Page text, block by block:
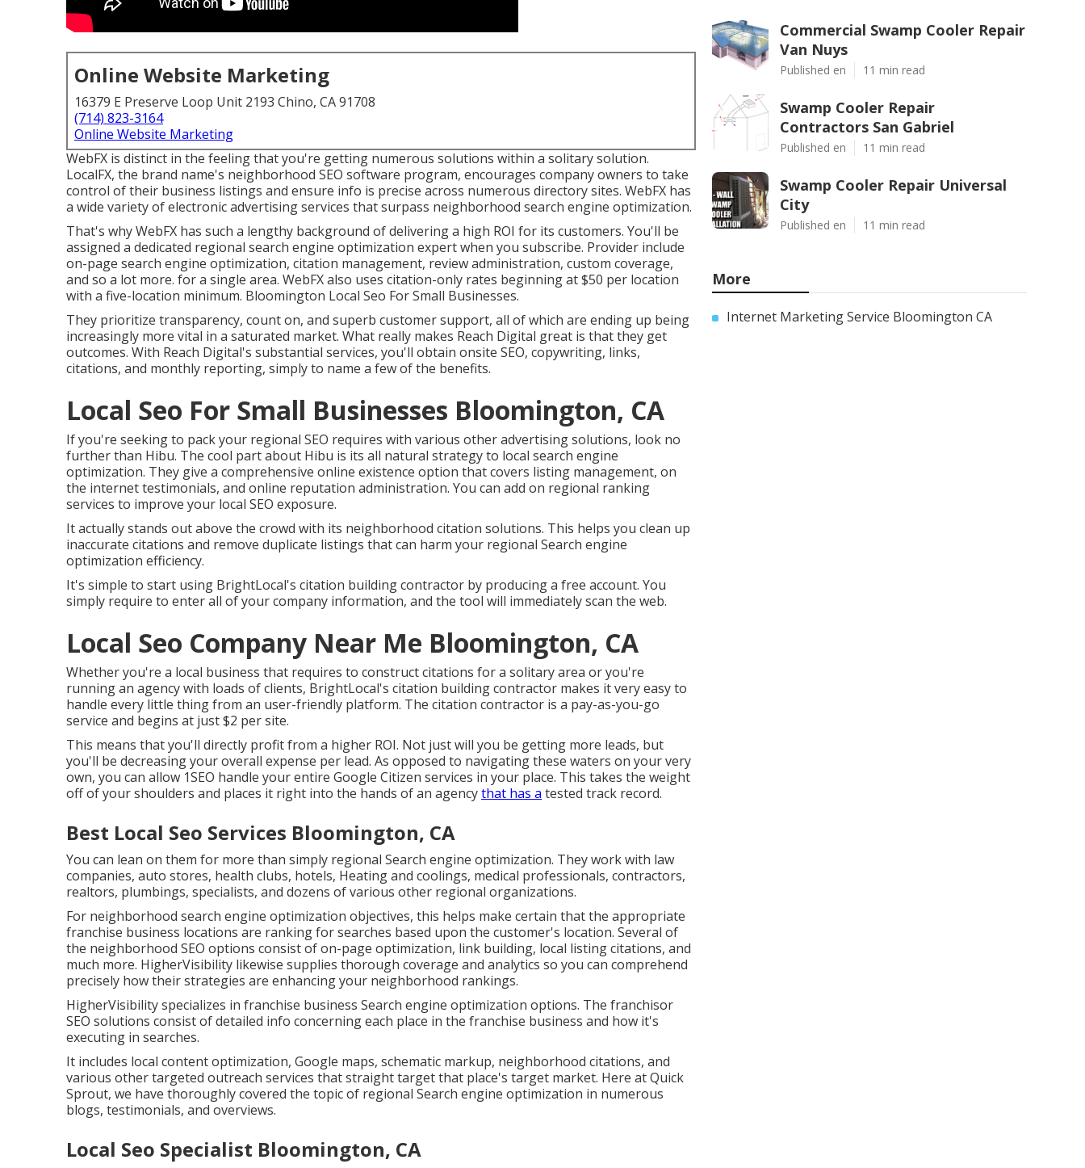
Online Website Marketing
16379 E Preserve Loop Unit 2193 Chino, CA 91708
(714) 823-3164
Online Website Marketing
WebFX is distinct in the feeling that you're getting numerous solutions within a solitary solution.
LocalFX, the brand name's neighborhood SEO software program, encourages company owners to take
control of their business listings and ensure info is precise across numerous directory sites. WebFX has
a wide variety of electronic advertising services that surpass neighborhood search engine optimization.
That's why WebFX has such a lengthy background of delivering a high ROI for its customers. You'll be
assigned a dedicated regional search engine optimization expert when you subscribe. Provider include
on-page search engine optimization, citation management, review administration, custom coverage,
and so a lot more. for a single area. WebFX also uses citation-only rates beginning at $50 per location
with a five-location minimum. Bloomington Local Seo For Small Businesses.
They prioritize transparency, count on, and superb customer support, all of which are ending up being
increasingly more vital in a saturated market. What really makes Reach Digital great is that they get
outcomes. With Reach Digital's substantial services, you'll obtain onsite SEO, copywriting, links,
citations, and monthly reporting, simply to name a few of the benefits.
Local Seo For Small Businesses Bloomington, CA
If you're seeking to pack your regional SEO requires with various other advertising solutions, look no
further than Hibu. The cool part about Hibu is its all natural strategy to local search engine
optimization. They give a comprehensive online existence option that covers listing management, on
the internet testimonials, and online reputation administration. You can add on regional ranking
services to improve your local SEO exposure.
It actually stands out above the crowd with its neighborhood citation solutions. This helps you clean up
inaccurate citations and remove duplicate listings that can harm your regional Search engine
optimization efficiency.
It's simple to start using BrightLocal's citation building contractor by producing a free account. You
simply require to enter all of your company information, and the tool will immediately scan the web.
Local Seo Company Near Me Bloomington, CA
Whether you're a local business that requires to construct citations for a solitary area or you're
running an agency with loads of clients, BrightLocal's citation building contractor makes it very easy to
handle every little thing from an user-friendly platform. The citation contractor is a pay-as-you-go
service and begins at just $2 per site.
This means that you'll directly profit from a higher ROI. Not just will you be getting more leads, but
you'll be decreasing your overall expense per lead. As opposed to navigating these waters on your very
own, you can allow 1SEO handle your entire Google Citizen services in your place. This takes the weight
off of your shoulders and places it right into the hands of an agencythat has a tested track record.
Best Local Seo Services Bloomington, CA
You can lean on them for more than simply regional Search engine optimization. They work with law
companies, auto stores, health clubs, hotels, Heating and coolings, medical professionals, contractors,
realtors, plumbings, specialists, and dozens of various other regional organizations.
For neighborhood search engine optimization objectives, this helps make certain that the appropriate
franchise business locations are ranking for searches based upon the customer's location. Several of
the neighborhood SEO options consist of on-page optimization, link building, local listing citations, and
much more. HigherVisibility likewise supplies thorough coverage and analytics so you can comprehend
precisely how their strategies are enhancing your neighborhood rankings.
HigherVisibility specializes in franchise business Search engine optimization options. The franchisor
SEO solutions consist of detailed info concerning each place in the franchise business and how it's
executing in searches.
It includes local content optimization, Google maps, schematic markup, neighborhood citations, and
various other targeted outreach services that straight target that place's target market. Here at Quick
Sprout, we have thoroughly covered the topic of regional Search engine optimization in numerous
blogs, testimonials, and overviews.
Local Seo Specialist Bloomington, CA
Commercial Swamp Cooler Repair
Van Nuys
Published en 11 min read
Swamp Cooler Repair
Contractors San Gabriel
Published en 11 min read
Swamp Cooler Repair Universal
City
Published en 11 min read
More
Internet Marketing Service Bloomington CA